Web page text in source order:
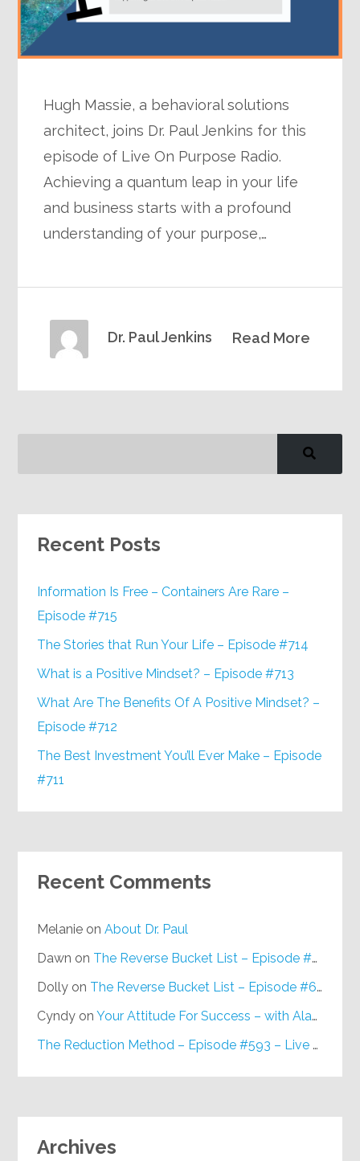
Hugh Massie, a behavioral solutions
architect, joins Dr. Paul Jenkins for this
episode of Live On Purpose Radio.
Achieving a quantum leap in your life
and business starts with a profound
understanding of your purpose,…
Read More
Dr. Paul Jenkins
Recent Posts
Information Is Free – Containers Are Rare –
Episode #715
The Stories that Run Your Life – Episode #714
What is a Positive Mindset? – Episode #713
What Are The Benefits Of A Positive Mindset? –
Episode #712
The Best Investment You’ll Ever Make – Episode
#711
Recent Comments
Melanie onAbout Dr. Paul
Dawn on The Reverse Bucket List – Episode #648
Dolly on The Reverse Bucket List – Episode #648
Cyndy onYour Attitude For Success – with Alan Berg, CSP – Episode #617
The Reduction Method – Episode #593 – Live on Purpose Radio
Archives